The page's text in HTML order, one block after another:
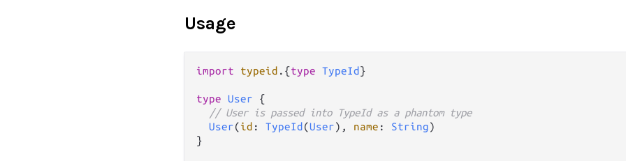
Usage
import typeid . {type TypeId}
type User {
// User is passed into TypeId as a phantom type
User(id : TypeId (User), name : String)
}